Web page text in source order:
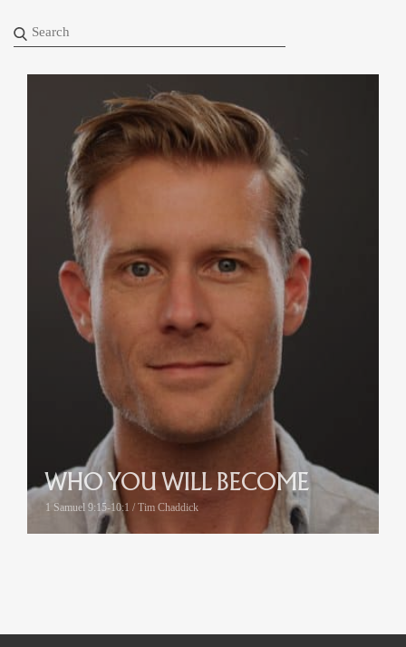
WHO YOU WILL BECOME
1 Samuel 9:15-10:1 / Tim Chaddick